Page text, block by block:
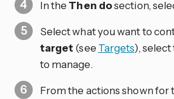
In the Then dosection,
Select what you want to
target (see Targets),
to manage.
From the actions shown for